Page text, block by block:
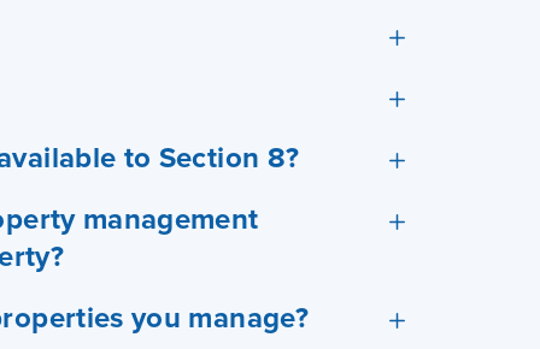
to Section 8?
management
you manage?